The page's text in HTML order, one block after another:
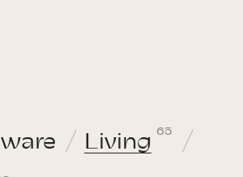
Living 65